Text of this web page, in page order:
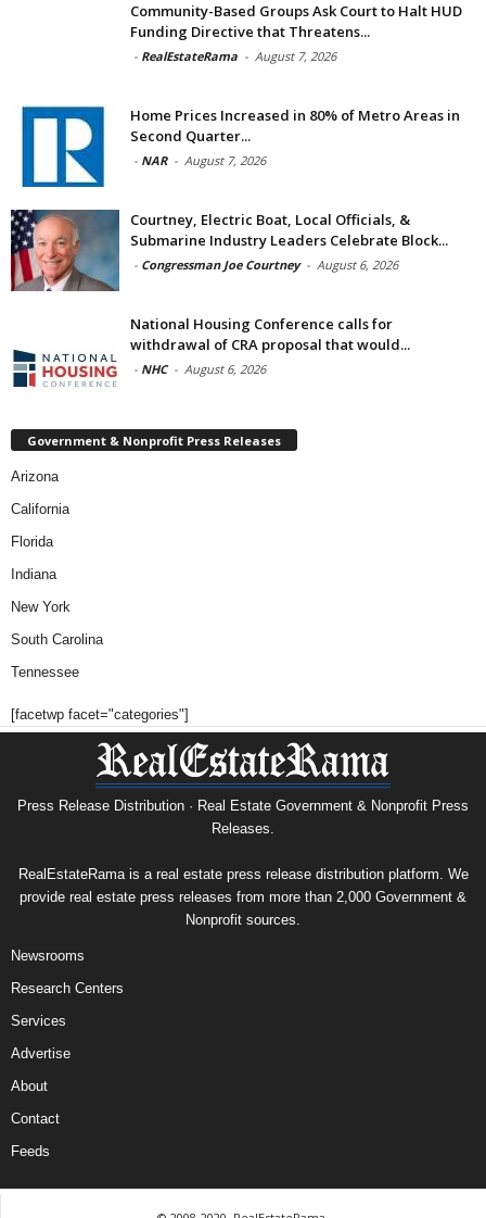
Community-Based Groups Ask Court to Halt HUD
Funding Directive that Threatens...
- RealEstateRama - August 7, 2026
Home Prices Increased in 80% of Metro Areas in
Second Quarter...
- NAR - August 7, 2026
Courtney, Electric Boat, Local Officials, &
Submarine Industry Leaders Celebrate Block...
- Congressman Joe Courtney - August 6, 2026
National Housing Conference calls for
withdrawal of CRA proposal that would...
- NHC - August 6, 2026
Government & Nonprofit Press Releases
Arizona
California
Florida
Indiana
New York
South Carolina
Tennessee
[facetwp facet="categories"]
Press Release Distribution · Real Estate Government & Nonprofit Press
Releases.
RealEstateRama is a real estate press release distribution platform. We
provide real estate press releases from more than 2,000 Government &
Nonprofit sources.
Newsrooms
Research Centers
Services
Advertise
About
Contact
Feeds